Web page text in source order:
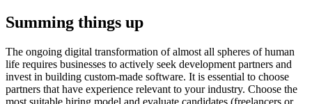
Summing things up
The ongoing digital transformation of almost all spheres of human
life requires businesses to actively seek development partners and
invest in building custom-made software. It is essential to choose
partners that have experience relevant to your industry. Choose the
most suitable hiring model and evaluate candidates (freelancers or